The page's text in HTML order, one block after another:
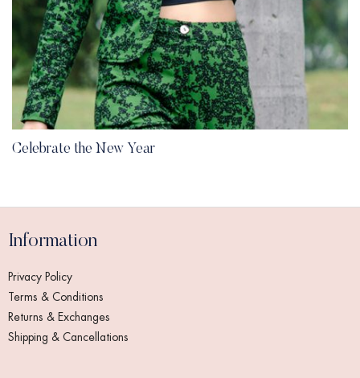
Celebrate the New Year
Information
Privacy Policy
Terms & Conditions
Returns & Exchanges
Shipping & Cancellations